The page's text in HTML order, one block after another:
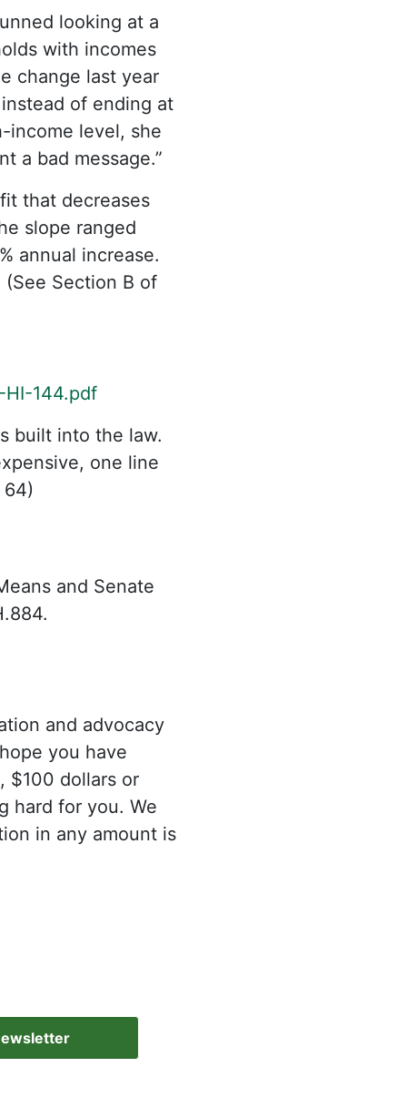
looking at a
with incomes
change last year
of ending at
income level, she
a bad message.”
that decreases
slope ranged
annual increase.
Section B of
144.pdf
built into the law.
one line
and Senate
and advocacy
you have
$100 dollars or
hard for you. We
in any amount is